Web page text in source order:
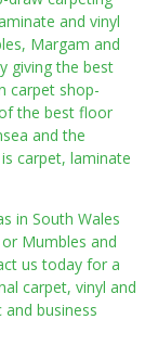
and vinyl
Margam and
giving the best
carpet shop-
the best floor
and the
carpet, laminate
in South Wales
Mumbles and
us today for a
carpet, vinyl and
business